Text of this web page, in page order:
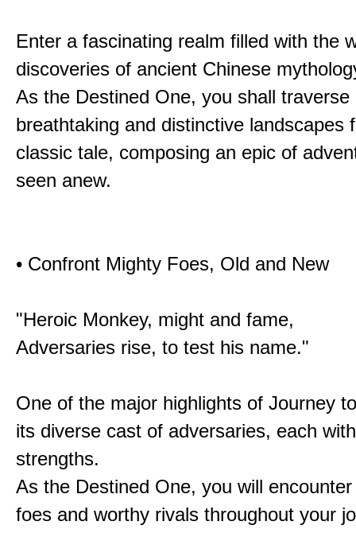
Enter a fascinating realm filled with the
discoveries of ancient Chinese
As the Destined One, you shall traverse
breathtaking and distinctive landscapes
classic tale, composing an epic of
seen anew.
• Confront Mighty Foes, Old and New
"Heroic Monkey, might and fame,
Adversaries rise, to test his name."
One of the major highlights of Journey
its diverse cast of adversaries, each
strengths.
As the Destined One, you will
foes and worthy rivals throughout your